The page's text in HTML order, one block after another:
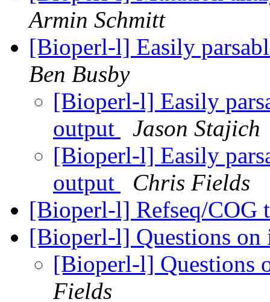
Armin Schmitt
[Bioperl-l] Easily
Ben Busby
[Bioperl-l] Easily
output
Jason Stajich
[Bioperl-l] Easily
output
Chris Fields
[Bioperl-l] Refseq/COG
[Bioperl-l] Questions
[Bioperl-l] Questions
Fields